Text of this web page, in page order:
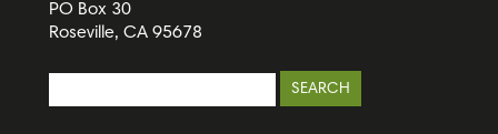
PO Box 30
Roseville, CA 95678